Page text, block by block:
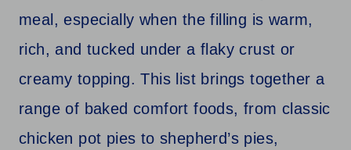
meal, especially when the filling is warm,
rich, and tucked under a flaky crust or
creamy topping. This list brings together a
range of baked comfort foods, from classic
chicken pot pies to shepherd’s pies,